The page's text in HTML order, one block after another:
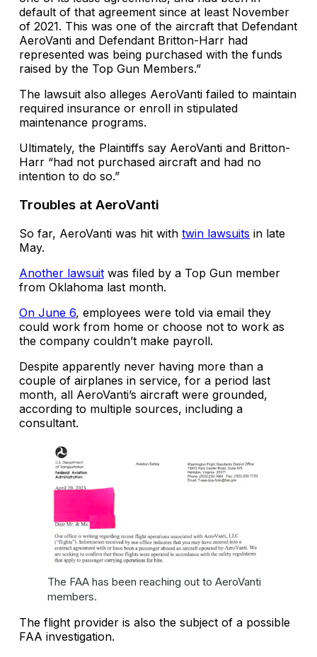
default of that agreement since at least November
of 2021. This was one of the aircraft that Defendant
AeroVanti and Defendant Britton-Harr had
represented was being purchased with the funds
raised by the Top Gun Members.”
The lawsuit also alleges AeroVanti failed to maintain
required insurance or enroll in stipulated
maintenance programs.
Ultimately, the Plaintiffs say AeroVanti and Britton-
Harr “had not purchased aircraft and had no
intention to do so.”
Troubles at AeroVanti
So far, AeroVanti was hit with twin lawsuits in late
May.
Another lawsuit was filed by a Top Gun member
from Oklahoma last month.
On June 6, employees were told via email they
could work from home or choose not to work as
the company couldn’t make payroll.
Despite apparently never having more than a
couple of airplanes in service, for a period last
month, all AeroVanti’s aircraft were grounded,
according to multiple sources, including a
consultant.
The FAA has been reaching out to AeroVanti
members.
The flight provider is also the subject of a possible
FAA investigation.